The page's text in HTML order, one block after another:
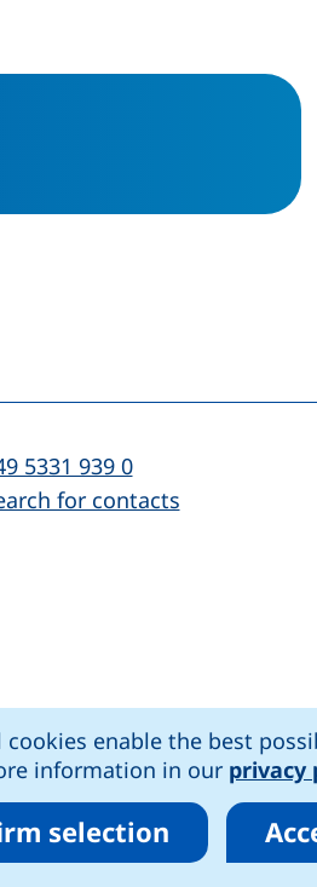
enable the best
information in our privacy
cookiesselection
5331 939 0(starts a
for contacts
accessibility